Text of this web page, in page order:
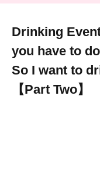
Drinking
you have to
︎So I want to
︎【Part Two】